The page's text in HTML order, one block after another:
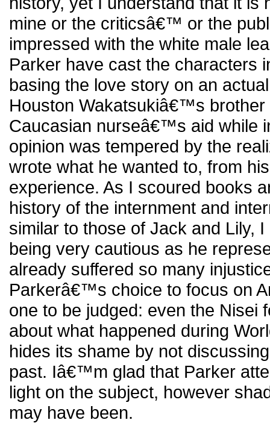
mine or the criticsâ€™ or the
impressed with the white male
Parker have cast the characters
basing the love story on an
Houston Wakatsukiâ€™s brother
Caucasian nurseâ€™s aid while
opinion was tempered by the
wrote what he wanted to, from
experience. As I scoured books
history of the internment and
similar to those of Jack and Lily,
being very cautious as he
already suffered so many
Parkerâ€™s choice to focus on
one to be judged: even the Nisei
about what happened during
hides its shame by not
past. Iâ€™m glad that Parker
light on the subject, however
may have been.